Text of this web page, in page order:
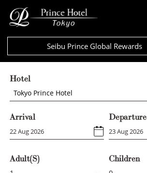
Seibu Prince Global Rewards
Hotel
Tokyo Prince Hotel
Arrival Departure
Adult(s) Children